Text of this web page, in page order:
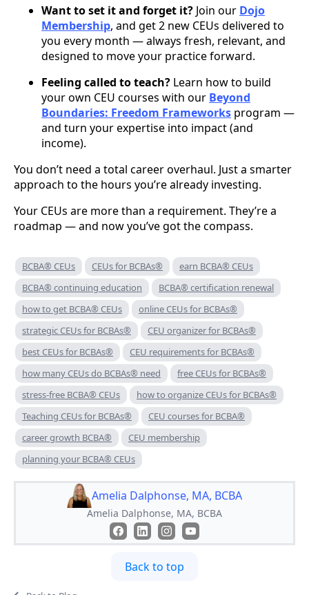
Want to set it and forget it? Join our Dojo
Membership, and get 2 new CEUs delivered to
you every month — always fresh, relevant, and
designed to move your practice forward.
Feeling called to teach? Learn how to build
your own CEU courses with our Beyond
Boundaries: Freedom Frameworks program —
and turn your expertise into impact (and
income).
You don’t need a total career overhaul. Just a smarter
approach to the hours you’re already investing.
Your CEUs are more than a requirement. They’re a
roadmap — and now you’ve got the compass.
BCBA® CEUs CEUs for BCBAs®
earn BCBA® CEUs
BCBA® continuing education
BCBA® certification renewal
how to get BCBA® CEUs
online CEUs for BCBAs®
strategic CEUs for BCBAs®
CEU organizer for BCBAs®
best CEUs for BCBAs®
CEU requirements for BCBAs®
how many CEUs do BCBAs® need
free CEUs for BCBAs®
stress-free BCBA® CEUs
how to organize CEUs for BCBAs®
Teaching CEUs for BCBAs®
CEU courses for BCBA®
career growth BCBA®
CEU membership
planning your BCBA® CEUs
Amelia Dalphonse, MA, BCBA
Amelia Dalphonse, MA, BCBA
Back to top